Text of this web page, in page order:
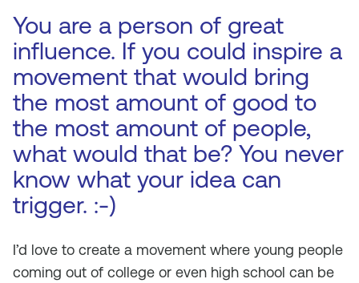
You are a person of great
influence. If you could inspire a
movement that would bring
the most amount of good to
the most amount of people,
what would that be? You never
know what your idea can
trigger. :-)
I’d love to create a movement where young people
coming out of college or even high school can be